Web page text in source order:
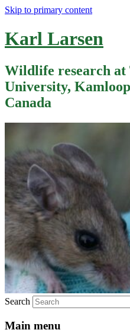
Skip to primary content
Karl Larsen
Wildlife research at
University,
Canada
Search
Main menu